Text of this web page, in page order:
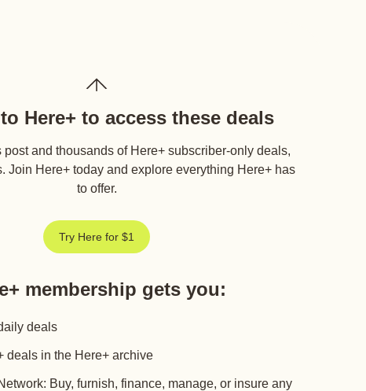
Here+ to access these deals
post and thousands of Here+ subscriber-only deals,
Join Here+ today and explore everything Here+ has
to offer.
Try Here for $1
membership gets you:
deals
deals in the Here+ archive
Buy, furnish, finance, manage, or insure any